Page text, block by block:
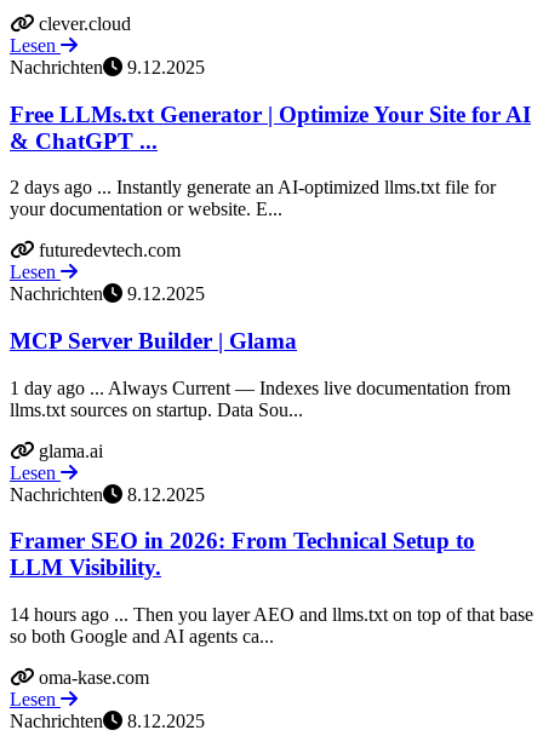
clever.cloud
Lesen
Nachrichten
9.12.2025
Free LLMs.txt Generator | Optimize Your Site for AI
& ChatGPT ...
2 days ago ... Instantly generate an AI-optimized llms.txt file for
your documentation or website. E...
futuredevtech.com
Lesen
Nachrichten
9.12.2025
MCP Server Builder | Glama
1 day ago ... Always Current — Indexes live documentation from
llms.txt sources on startup. Data Sou...
glama.ai
Lesen
Nachrichten
8.12.2025
Framer SEO in 2026: From Technical Setup to
LLM Visibility.
14 hours ago ... Then you layer AEO and llms.txt on top of that base
so both Google and AI agents ca...
oma-kase.com
Lesen
Nachrichten
8.12.2025